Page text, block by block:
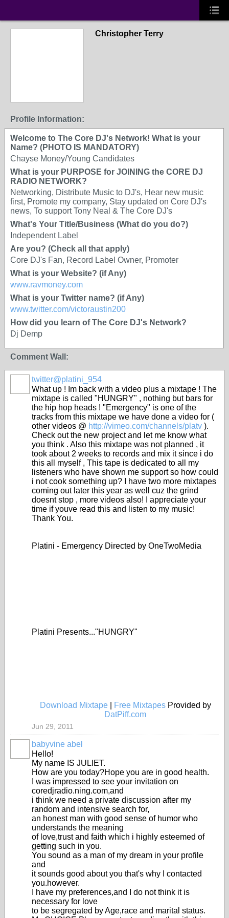
Christopher Terry
Profile Information:
Welcome to The Core DJ's Network! What is your
Name? (PHOTO IS MANDATORY)
Chayse Money/Young Candidates
What is your PURPOSE for JOINING the CORE DJ
RADIO NETWORK?
Networking, Distribute Music to DJ's, Hear new music
first, Promote my company, Stay updated on Core DJ's
news, To support Tony Neal & The Core DJ's
What's Your Title/Business (What do you do?)
Independent Label
Are you? (Check all that apply)
Core DJ's Fan, Record Label Owner, Promoter
What is your Website? (if Any)
www.ravmoney.com
What is your Twitter name? (if Any)
www.twitter.com/victoraustin200
How did you learn of The Core DJ's Network?
Dj Demp
Comment Wall:
twitter@platini_954
What up ! Im back with a video plus a mixtape ! The
mixtape is called "HUNGRY" , nothing but bars for
the hip hop heads ! "Emergency" is one of the
tracks from this mixtape we have done a video for (
other videos @ http://vimeo.com/channels/platv ).
Check out the new project and let me know what
you think . Also this mixtape was not planned , it
took about 2 weeks to records and mix it since i do
this all myself , This tape is dedicated to all my
listeners who have shown me support so how could
i not cook something up? I have two more mixtapes
coming out later this year as well cuz the grind
doesnt stop , more videos also! I appreciate your
time if youve read this and listen to my music!
Thank You.
Platini - Emergency Directed by OneTwoMedia
Platini Presents..."HUNGRY"
Download Mixtape| Free MixtapesProvided by
DatPiff.com
Jun 29, 2011
babyvine abel
Hello!
My name IS JULIET.
How are you today?Hope you are in good health.
I was impressed to see your invitation on
coredjradio.ning.com,and
i think we need a private discussion after my
random and intensive search for,
an honest man with good sense of humor who
understands the meaning
of love,trust and faith which i highly esteemed of
getting such in you.
You sound as a man of my dream in your profile
and
it sounds good about you that's why I contacted
you.however.
I have my preferences,and I do not think it is
necessary for love
to be segregated by Age,race and marital status.